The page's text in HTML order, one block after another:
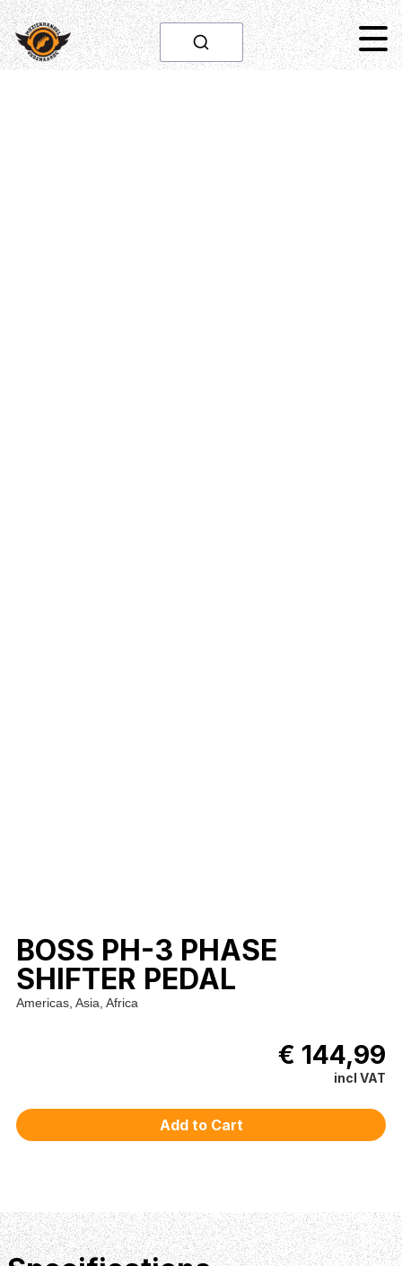
BOSS PH-3 PHASE
SHIFTER PEDAL
Americas, Asia, Africa
€ 144,99
incl VAT